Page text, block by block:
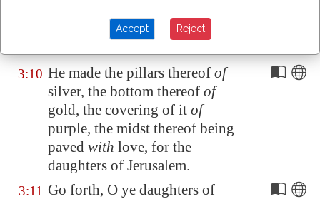
King Solomon made himself
3:10 He made the pillars thereof of
silver, the bottom thereof of
gold, the covering of it of
purple, the midst thereof being
paved with love, for the
daughters of Jerusalem.
3:11 Go forth, O ye daughters of
Accept Reject